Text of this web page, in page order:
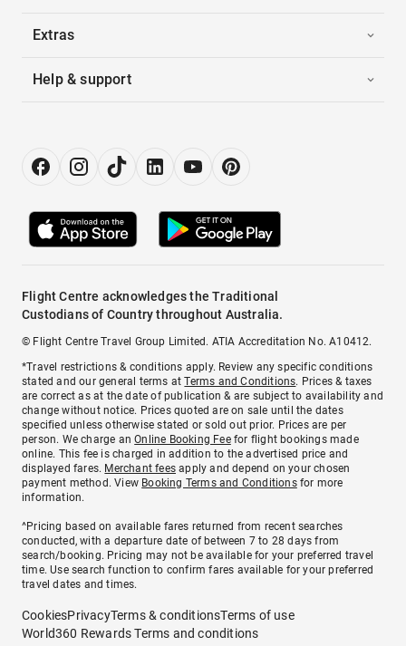
Extras
Help & support
Flight Centre acknowledges the Traditional
Custodians of Country throughout Australia.
© Flight Centre Travel Group Limited. ATIA Accreditation No. A10412.
*Travel restrictions & conditions apply. Review any specific conditions
stated and our general terms atTerms and Conditions. Prices & taxes
are correct as at the date of publication & are subject to availability and
change without notice. Prices quoted are on sale until the dates
specified unless otherwise stated or sold out prior. Prices are per
person. We charge anOnline Booking Feefor flight bookings made
online. This fee is charged in addition to the advertised price and
displayed fares. Merchant fees apply and depend on your chosen
payment method. View Booking Terms and Conditionsfor more
information.
^Pricing based on available fares returned from recent searches
conducted, with a departure date of between 7 to 28 days from
search/booking. Pricing may not be available for your preferred travel
time. Use search function to confirm fares available for your preferred
travel dates and times.
CookiesPrivacyTerms & conditionsTerms of use
World360 Rewards Terms and conditions